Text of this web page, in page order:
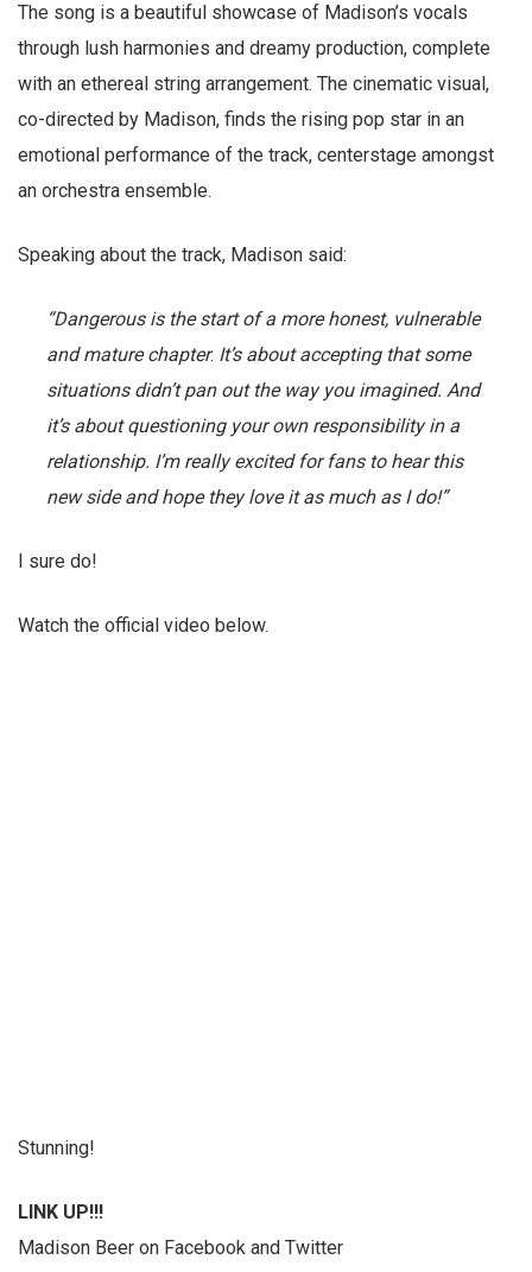
The song is a beautiful showcase of Madison’s vocals
through lush harmonies and dreamy production, complete
with an ethereal string arrangement. The cinematic visual,
co-directed by Madison, finds the rising pop star in an
emotional performance of the track, centerstage amongst
an orchestra ensemble.
Speaking about the track, Madison said:
“Dangerous is the start of a more honest, vulnerable
and mature chapter. It’s about accepting that some
situations didn’t pan out the way you imagined. And
it’s about questioning your own responsibility in a
relationship. I’m really excited for fans to hear this
new side and hope they love it as much as I do!”
I sure do!
Watch the official video below.
Stunning!
LINK UP!!!
Madison Beer on Facebook and Twitter